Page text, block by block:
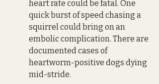
heart rate could be fatal. One
quick burst of speed chasing a
squirrel could bring on an
embolic complication. There are
documented cases of
heartworm-positive dogs dying
mid-stride.